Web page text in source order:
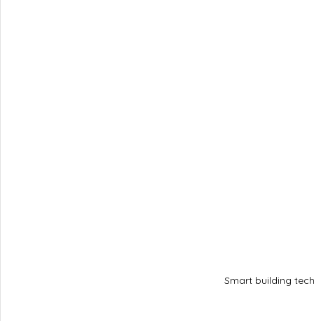
Smart building